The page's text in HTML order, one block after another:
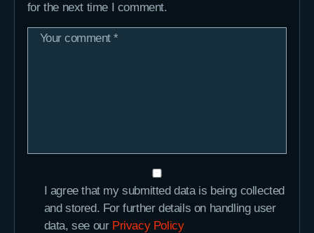
for the next time I comment.
I agree that my submitted data is being collected
and stored. For further details on handling user
data, see our Privacy Policy